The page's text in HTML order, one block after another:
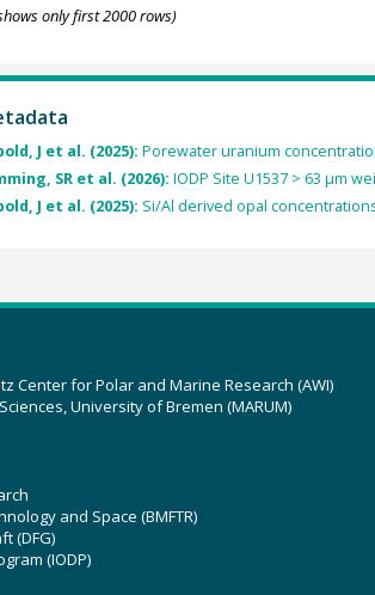
only first 2000 rows)
J et al. (2025): Porewater uranium
SR et al. (2026): IODP Site U1537 > 63 µm
J et al. (2025): Si/Al derived opal
Center for Polar and Marine Research (AWI)
University of Bremen (MARUM)
and Space (BMFTR)
(DFG)
(IODP)